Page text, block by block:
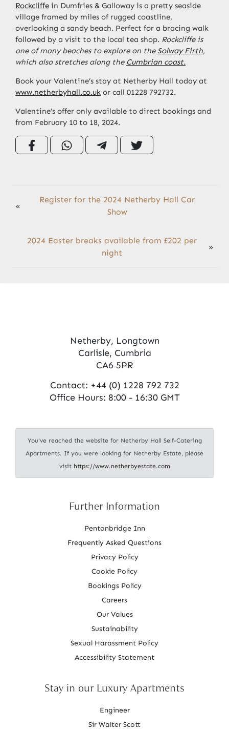
Rockcliffe in Dumfries & Galloway is a pretty seaside
village framed by miles of rugged coastline,
overlooking a sandy beach. Perfect for a bracing walk
followed by a visit to the local tea shop. Rockcliffe is
one of many beaches to explore on the Solway Firth,
which also stretches along the Cumbrian coast.
Book your Valentine’s stay at Netherby Hall today at
www.netherbyhall.co.uk or call 01228 792732.
Valentine’s offer only available to direct bookings and
from February 10 to 18, 2024.
«
Register for the 2024 Netherby Hall Car
Show
2024 Easter breaks available from £202 per
night
»
Netherby, Longtown
Carlisle, Cumbria
CA6 5PR
Contact: +44 (0) 1228 792 732
Office Hours: 8:00 - 16:30 GMT
You've reached the website for Netherby Hall Self-Catering
Apartments. If you were looking for Netherby Estate, please
visit https://www.netherbyestate.com
Further Information
Pentonbridge Inn
Frequently Asked Questions
Privacy Policy
Cookie Policy
Bookings Policy
Careers
Our Values
Sustainability
Sexual Harassment Policy
Accessibility Statement
Stay in our Luxury Apartments
Engineer
Sir Walter Scott